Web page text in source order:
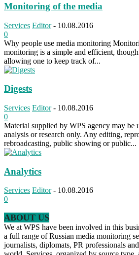
Monitoring of the media
Services Editor - 10.08.2016
0
Why people use media monitoring
monitoring is a simple and efficient,
allowing one to keep track of...
Digests
Services Editor - 10.08.2016
0
Material supplied by WPS agency may be
analysis or research only. Any editing,
rebroadcasting, public showing or public...
Analytics
Services Editor - 10.08.2016
0
ABOUT US
We at WPS have been involved in this
a full range of Russian media monitoring
journalists, diplomats, PR professionals